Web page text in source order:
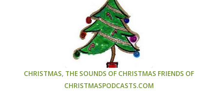
CHRISTMAS, THE SOUNDS OF CHRISTMAS FRIENDS OF
CHRISTMASPODCASTS.COM